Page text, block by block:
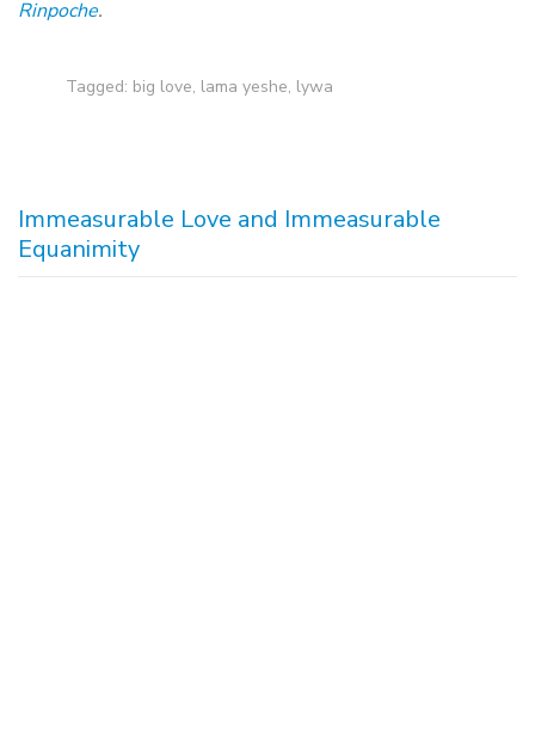
Rinpoche.
Tagged: big love, lama yeshe, lywa
Immeasurable Love and Immeasurable
Equanimity